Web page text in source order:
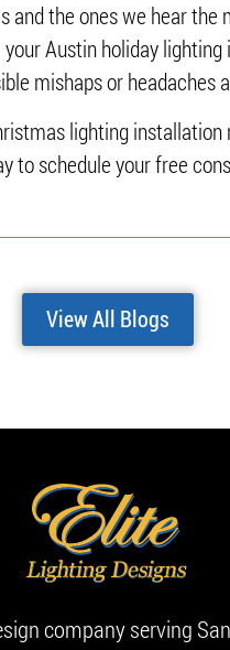
and the ones we hear
Austin holiday
mishaps or headaches
lighting
to schedule your free
View All Blogs
company serving